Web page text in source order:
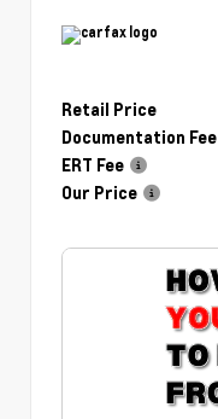
Retail Price
Documentation Fee
ERT Fee
Our Price